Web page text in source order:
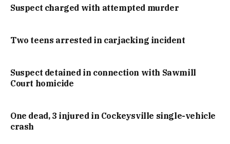
Suspect charged with attempted murder
Two teens arrested in carjacking incident
Suspect detained in connection with Sawmill
Court homicide
One dead, 3 injured in Cockeysville single-vehicle
crash